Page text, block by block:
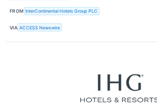
FROM InterContinental Hotels Group PLC
VIA ACCESS Newswire